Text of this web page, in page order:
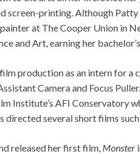
screen-printing. Although
at The Cooper Union in
and Art, earning her
production as an intern for a
Camera and Focus
Institute’s AFI Conservatory
directed several short films such
released her first film, Monster